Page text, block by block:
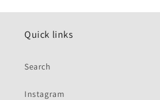
Quick links
Search
Instagram